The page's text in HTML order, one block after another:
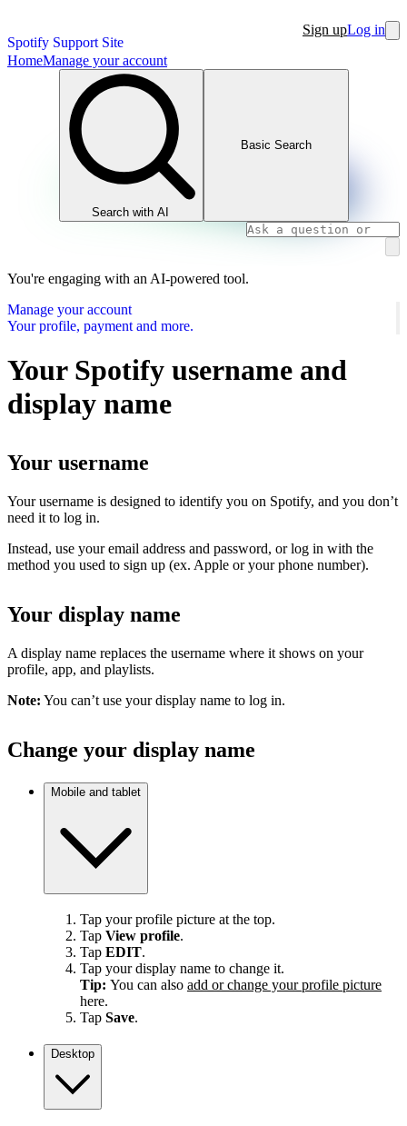
Spotify Support Site
Sign upLog in
HomeManage your account
Search with AI
Basic Search
You're engaging with an AI-powered tool.
Manage your account
Your profile, payment and more.
Your Spotify username and
display name
Your username
Your username is designed to identify you on Spotify, and you don’t
need it to log in.
Instead, use your email address and password, or log in with the
method you used to sign up (ex. Apple or your phone number).
Your display name
A display name replaces the username where it shows on your
profile, app, and playlists.
Note: You can’t use your display name to log in.
Change your display name
Mobile and tablet
Tap your profile picture at the top.
Tap View profile.
Tap EDIT.
Tap your display name to change it.
Tip: You can also add or change your profile picture
here.
Tap Save.
Desktop